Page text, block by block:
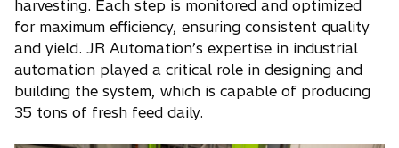
harvesting. Each step is monitored and optimized
for maximum efficiency, ensuring consistent quality
and yield. JR Automation’s expertise in industrial
automation played a critical role in designing and
building the system, which is capable of producing
35 tons of fresh feed daily.